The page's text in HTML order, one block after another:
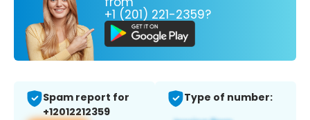
+1 (201) 221-2359?
Spam report for
+12012212359
Type of number: